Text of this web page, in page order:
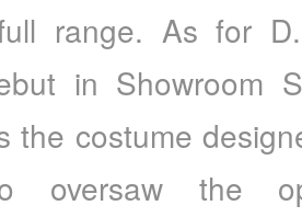
range. As for
in Showroom
the costume
oversaw the